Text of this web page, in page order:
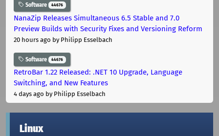
Software 44676
NanaZip Releases Simultaneous 6.5 Stable and 7.0
Preview Builds with Security Fixes and Versioning Reform
20 hours ago by Philipp Esselbach
Software 44676
RetroBar 1.22 Released: .NET 10 Upgrade, Language
Switching, and New Features
4 days ago by Philipp Esselbach
Linux